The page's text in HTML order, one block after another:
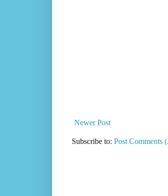
Newer Post
Subscribe to: Post Comments